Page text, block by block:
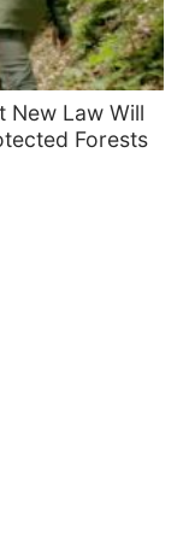
New Law Will
Forests